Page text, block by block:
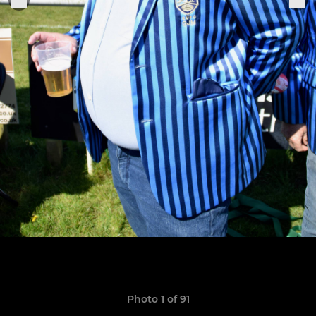
Photo 1 of 91